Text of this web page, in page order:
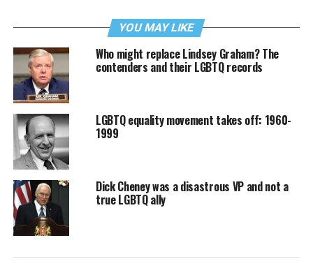
YOU MAY LIKE
Who might replace Lindsey Graham? The
contenders and their LGBTQ records
LGBTQ equality movement takes off: 1960-
1999
Dick Cheney was a disastrous VP and not a
true LGBTQ ally